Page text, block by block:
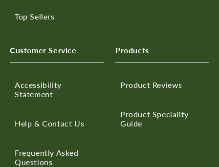
Top Sellers
Customer Service
Accessibility
Statement
Help & Contact Us
Frequently Asked
Questions
Products
Product Reviews
Product Speciality
Guide